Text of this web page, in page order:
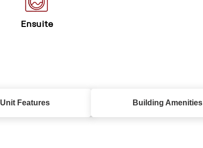
Ensuite
Unit Features Building Amenities